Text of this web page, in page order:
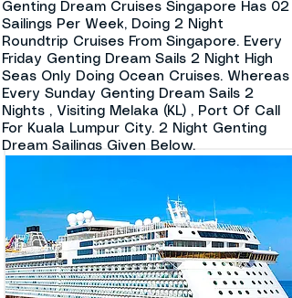
Genting Dream Cruises Singapore Has 02
Sailings Per Week, Doing 2 Night
Roundtrip Cruises From Singapore. Every
Friday Genting Dream Sails 2 Night High
Seas Only Doing Ocean Cruises. Whereas
Every Sunday Genting Dream Sails 2
Nights , Visiting Melaka (KL) , Port Of Call
For Kuala Lumpur City. 2 Night Genting
Dream Sailings Given Below.